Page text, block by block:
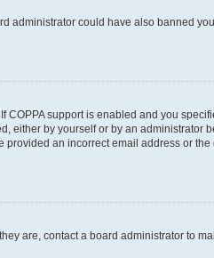
administrator could have also banned
support is enabled and you
by yourself or by an administrator
an incorrect email address or
are, contact a board administrator to